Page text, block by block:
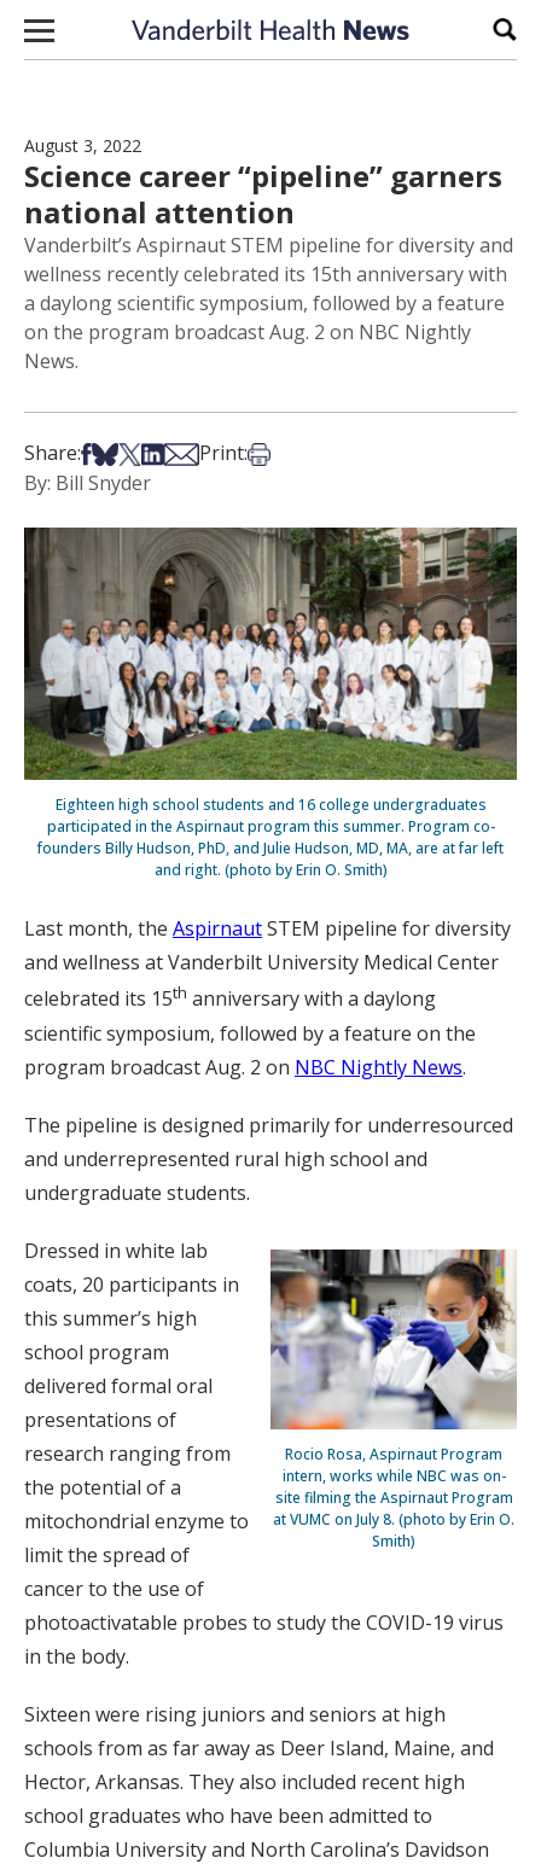
Skip to content
August 3, 2022
Science career “pipeline” garners
national attention
Vanderbilt’s Aspirnaut STEM pipeline for diversity and
wellness recently celebrated its 15th anniversary with
a daylong scientific symposium, followed by a feature
on the program broadcast Aug. 2 on NBC Nightly
News.
Share:Share on Facebook
Share on Bsky
Share on X
Share on LinkedIn
Share via Email
Print:Print this article
By: Bill Snyder
Eighteen high school students and 16 college undergraduates
participated in the Aspirnaut program this summer. Program co-
founders Billy Hudson, PhD, and Julie Hudson, MD, MA, are at far left
and right. (photo by Erin O. Smith)
Last month, the AspirnautSTEM pipeline for diversity
and wellness at Vanderbilt University Medical Center
celebrated its 15th anniversary with a daylong
scientific symposium, followed by a feature on the
program broadcast Aug. 2 on NBC Nightly News.
The pipeline is designed primarily for underresourced
and underrepresented rural high school and
undergraduate students.
Rocio Rosa, Aspirnaut Program
intern, works while NBC was on-
site filming the Aspirnaut Program
at VUMC on July 8. (photo by Erin O.
Smith)
Dressed in white lab
coats, 20 participants in
this summer’s high
school program
delivered formal oral
presentations of
research ranging from
the potential of a
mitochondrial enzyme to
limit the spread of
cancer to the use of
photoactivatable probes to study the COVID-19 virus
in the body.
Sixteen were rising juniors and seniors at high
schools from as far away as Deer Island, Maine, and
Hector, Arkansas. They also included recent high
school graduates who have been admitted to
Columbia University and North Carolina’s Davidson